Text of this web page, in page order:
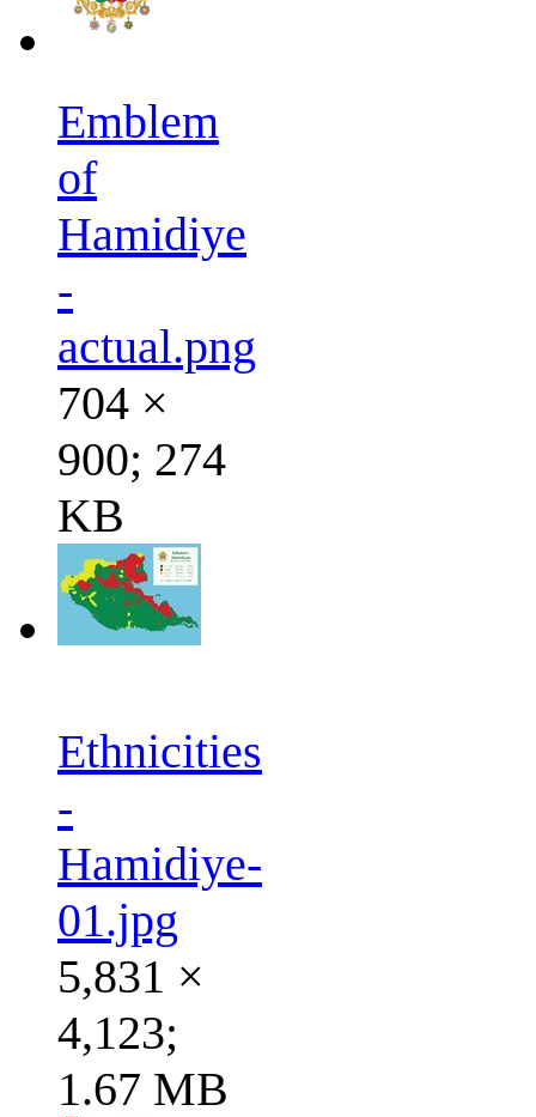
Emblem
of
Hamidiye
-
actual.png
704 ×
900; 274
KB
Ethnicities
-
Hamidiye-
01.jpg
5,831 ×
4,123;
1.67 MB